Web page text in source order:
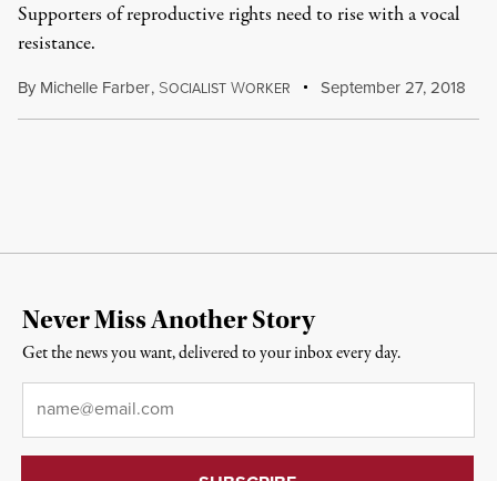
Supporters of reproductive rights need to rise with a vocal
resistance.
By Michelle Farber, SOCIALIST WORKER September 27, 2018
Never Miss Another Story
Get the news you want, delivered to your inbox every day.